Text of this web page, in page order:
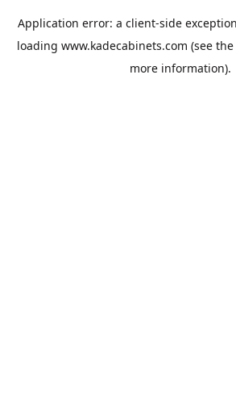
Application error: a client-side
loading www.kadecabinets.com (see the
more information).